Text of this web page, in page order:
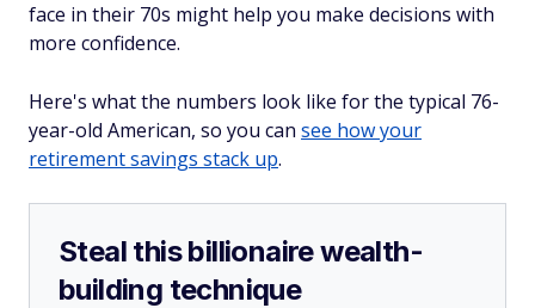
face in their 70s might help you make decisions with
more confidence.
Here's what the numbers look like for the typical 76-
year-old American, so you can see how your
retirement savings stack up.
Steal this billionaire wealth-
building technique